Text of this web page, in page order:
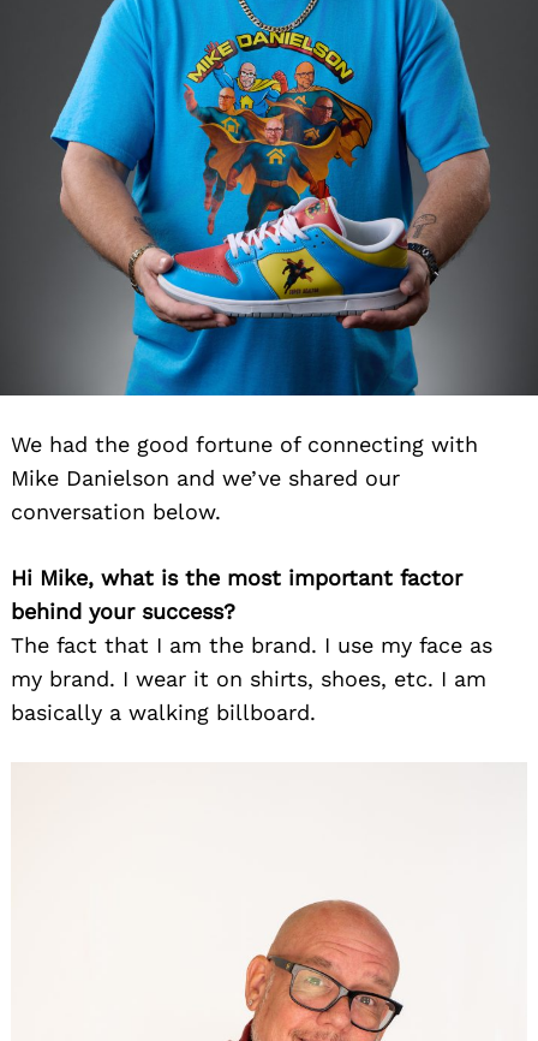
We had the good fortune of connecting with
Mike Danielson and we’ve shared our
conversation below.
Hi Mike, what is the most important factor
behind your success?
The fact that I am the brand. I use my face as
my brand. I wear it on shirts, shoes, etc. I am
basically a walking billboard.